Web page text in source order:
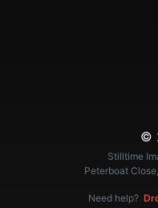
©
Stilltime
Peterboat
Need help?